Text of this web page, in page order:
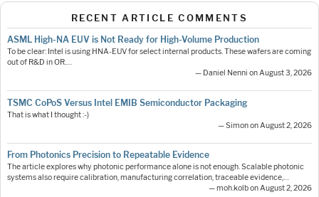
RECENT ARTICLE COMMENTS
ASML High-NA EUV is Not Ready for High-Volume Production
To be clear: Intel is using HNA-EUV for select internal products. These wafers are coming
out of R&D in OR.…
— Daniel Nenni on August 3, 2026
TSMC CoPoS Versus Intel EMIB Semiconductor Packaging
That is what I thought :-)
— Simon on August 2, 2026
From Photonics Precision to Repeatable Evidence
The article explores why photonic performance alone is not enough. Scalable photonic
systems also require calibration, manufacturing correlation, traceable evidence,…
— moh.kolb on August 2, 2026